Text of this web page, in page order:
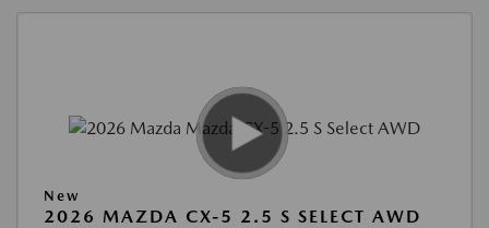
New
2026 MAZDA CX-5 2.5 S SELECT AWD